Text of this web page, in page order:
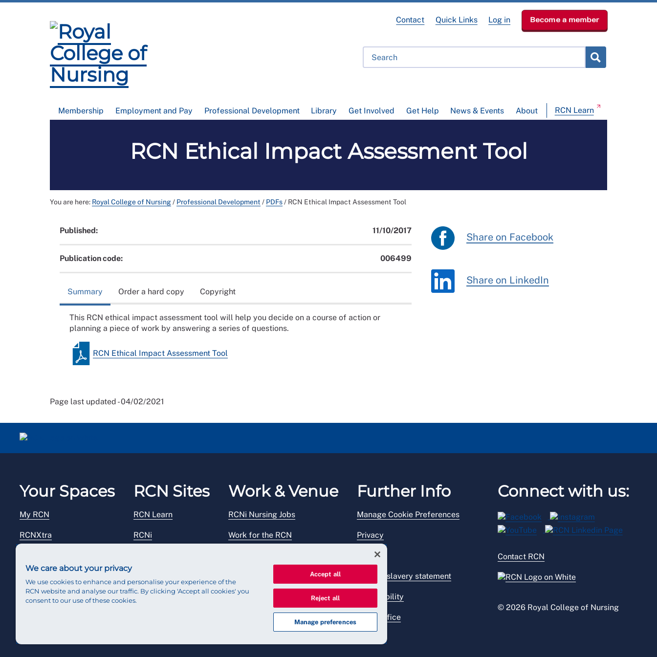
Membership Employment and Pay Professional Development Library Get Involved Get Help News & Events About RCN Learn
Contact Quick Links Log in Become a member
RCN Ethical Impact Assessment Tool
You are here: Royal College of Nursing/ Professional Development / PDFs/ RCN Ethical Impact Assessment Tool
Published: 11/10/2017
Publication code: 006499
Summary Order a hard copy Copyright
This RCN ethical impact assessment tool will help you decide on a course of action or
planning a piece of work by answering a series of questions.
RCN Ethical Impact Assessment Tool
Share on Facebook
Share on LinkedIn
Page last updated - 04/02/2021
Your Spaces
My RCN
RCNXtra
Reps Hub
RCN Sites
RCN Learn
RCNi
RCN Starting Out
Work & Venue
RCNi Nursing Jobs
Work for the RCN
Further Info
Manage Cookie Preferences
Privacy
Legal
Modern slavery statement
Accessibility
Press office
Connect with us:
Contact RCN
© 2026 Royal College of Nursing
We care about your privacy
We use cookies to enhance and personalise your experience of the
RCN website and analyse our traffic. By clicking 'Accept all cookies' you
consent to our use of these cookies.
Accept all
Reject all
Manage preferences